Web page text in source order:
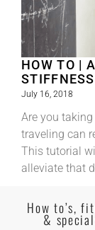
HOW TO |
July 16, 2018
Are you
traveling can
This tutorial
alleviate that
How to’s,
&